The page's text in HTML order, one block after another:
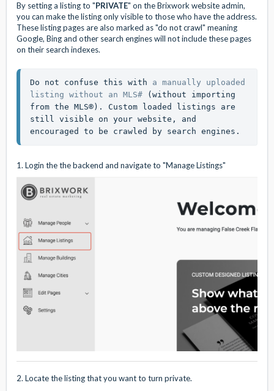
By setting a listing to "PRIVATE" on the Brixwork website admin,
you can make the listing only visible to those who have the address.
These listing pages are also marked as "do not crawl" meaning
Google, Bing and other search engines will not include these pages
on their search indexes.
Do not confuse this with a manually uploaded
listing without an MLS# (without importing
from the MLS®). Custom loaded listings are
still visible on your website, and
encouraged to be crawled by search engines.
1. Login the the backend and navigate to "Manage Listings"
2. Locate the listing that you want to turn private.